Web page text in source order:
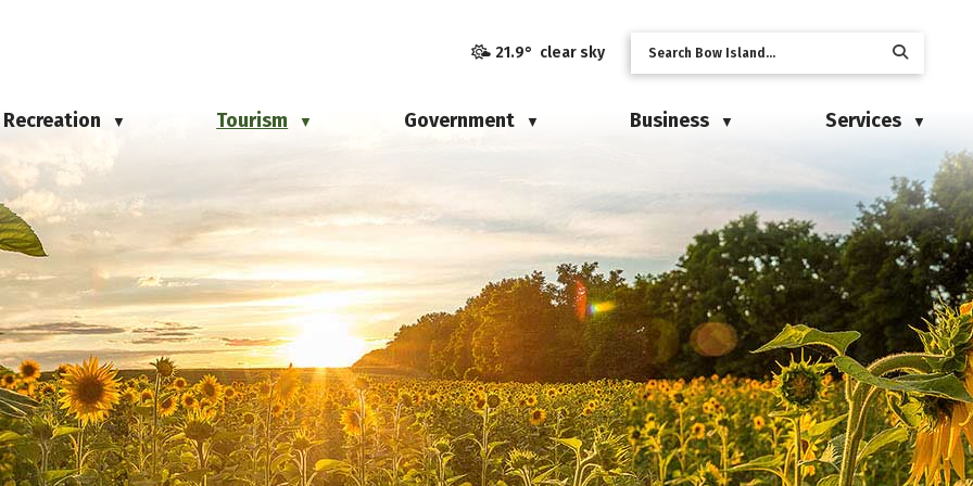
21.9° clear sky
Recreation ▼ Tourism ▼ Government ▼ Business ▼ Services ▼